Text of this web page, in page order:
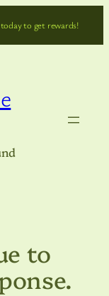
to get rewards!
to